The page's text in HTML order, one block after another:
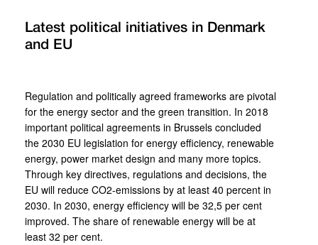
Latest political initiatives in Denmark
and EU
Regulation and politically agreed frameworks are pivotal
for the energy sector and the green transition. In 2018
important political agreements in Brussels concluded
the 2030 EU legislation for energy efficiency, renewable
energy, power market design and many more topics.
Through key directives, regulations and decisions, the
EU will reduce CO2-emissions by at least 40 percent in
2030. In 2030, energy efficiency will be 32,5 per cent
improved. The share of renewable energy will be at
least 32 per cent.